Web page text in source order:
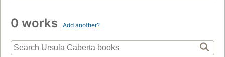
0 works Add another?